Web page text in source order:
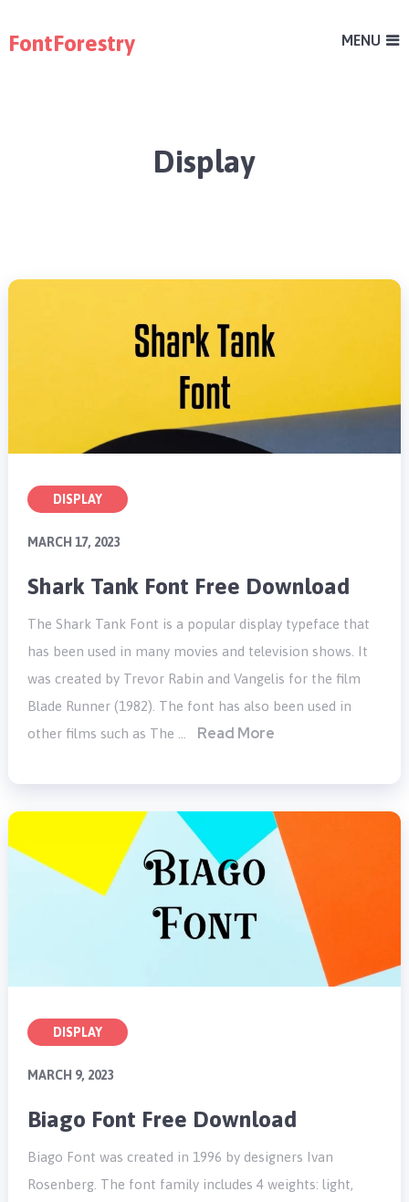
FontForestry MENU
Display
DISPLAY
MARCH 17, 2023
Shark Tank Font Free Download
The Shark Tank Font is a popular display typeface that
has been used in many movies and television shows. It
was created by Trevor Rabin and Vangelis for the film
Blade Runner (1982). The font has also been used in
other films such as The …
Read More
DISPLAY
MARCH 9, 2023
Biago Font Free Download
Biago Font was created in 1996 by designers Ivan
Rosenberg. The font family includes 4 weights: light,